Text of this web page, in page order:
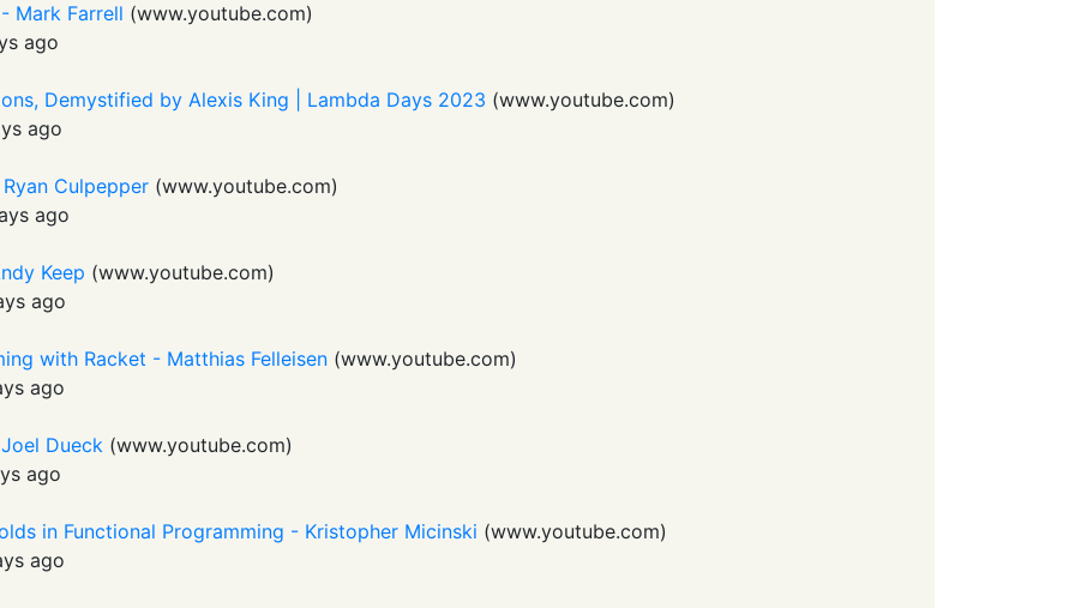
Mark Farrell (www.youtube.com)
ago
Demystified by Alexis King | Lambda Days 2023 (www.youtube.com)
ago
Culpepper (www.youtube.com)
ago
Keep (www.youtube.com)
ago
with Racket - Matthias Felleisen (www.youtube.com)
ago
Dueck (www.youtube.com)
ago
in Functional Programming - Kristopher Micinski (www.youtube.com)
ago